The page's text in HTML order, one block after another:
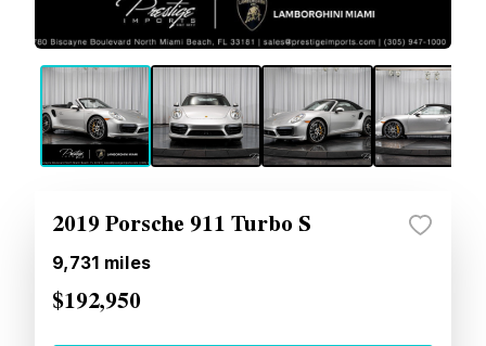
2019 Porsche 911 Turbo S
9,731 miles
$192,950